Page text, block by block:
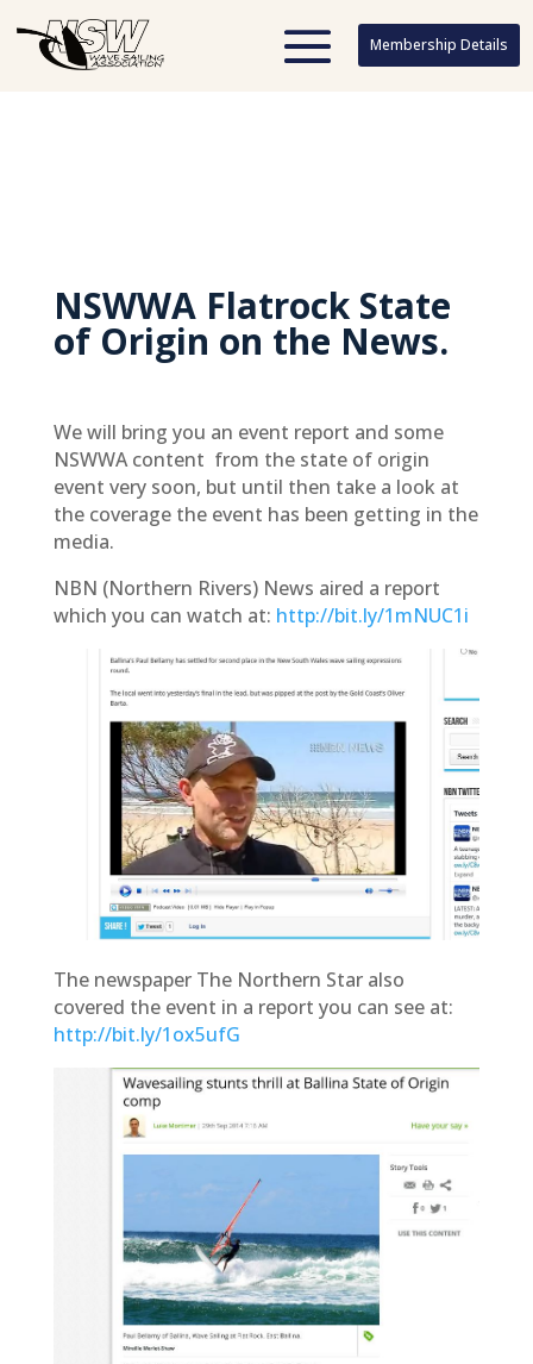
Membership Details
Membership Details
NSWWA Flatrock State
of Origin on the News.
We will bring you an event report and some
NSWWA content from the state of origin
event very soon, but until then take a look at
the coverage the event has been getting in the
media.
NBN (Northern Rivers) News aired a report
which you can watch at: http://bit.ly/1mNUC1i
The newspaper The Northern Staralso
covered the event in a report you can see at:
http://bit.ly/1ox5ufG